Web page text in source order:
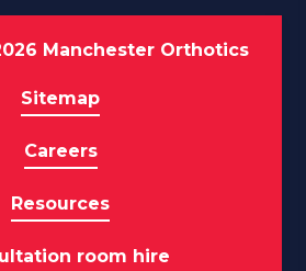
Manchester Orthotics
Sitemap
Careers
Resources
room hire